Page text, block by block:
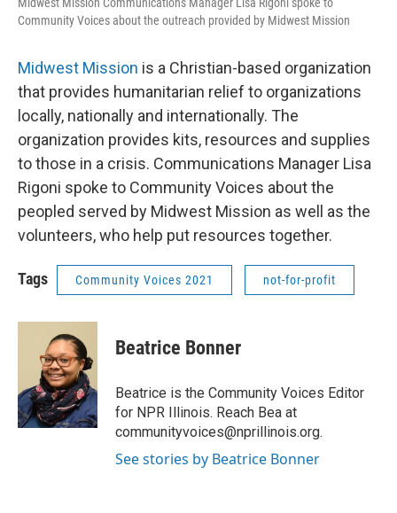
Community Voices about the outreach provided by Midwest Mission
Midwest Mission is a Christian-based organization
that provides humanitarian relief to organizations
locally, nationally and internationally. The
organization provides kits, resources and supplies
to those in a crisis. Communications Manager Lisa
Rigoni spoke to Community Voices about the
peopled served by Midwest Mission as well as the
volunteers, who help put resources together.
Tags Community Voices 2021 not-for-profit
Beatrice Bonner
Beatrice is the Community Voices Editor
for NPR Illinois. Reach Bea at
communityvoices@nprillinois.org.
See stories by Beatrice Bonner